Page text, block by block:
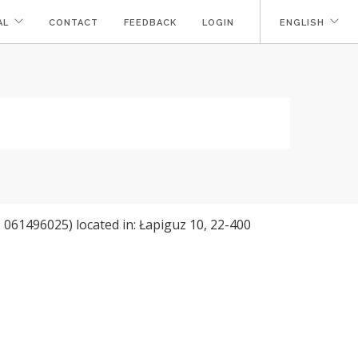
CONTACT FEEDBACK LOGIN ENGLISH
located in: Łapiguz 10, 22-400